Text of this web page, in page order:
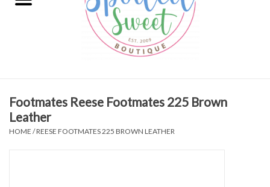
Toys
Gift
Footmates Reese Footmates 225 Brown
Leather
HOME /REESE FOOTMATES 225 BROWN LEATHER